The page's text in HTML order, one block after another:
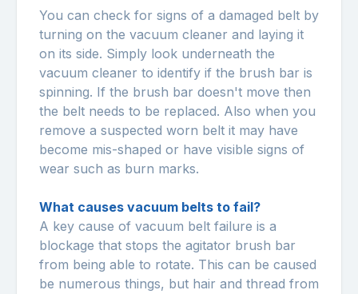
You can check for signs of a damaged belt by
turning on the vacuum cleaner and laying it
on its side. Simply look underneath the
vacuum cleaner to identify if the brush bar is
spinning. If the brush bar doesn't move then
the belt needs to be replaced. Also when you
remove a suspected worn belt it may have
become mis-shaped or have visible signs of
wear such as burn marks.
What causes vacuum belts to fail?
A key cause of vacuum belt failure is a
blockage that stops the agitator brush bar
from being able to rotate. This can be caused
be numerous things, but hair and thread from